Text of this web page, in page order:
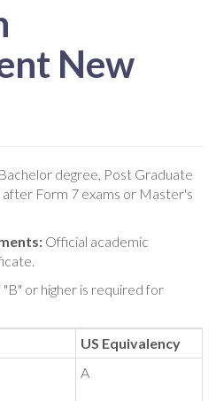
New
degree, Post Graduate
after Form 7 exams or Master's
Official academic
"B" or higher is required for
US Equivalency
A